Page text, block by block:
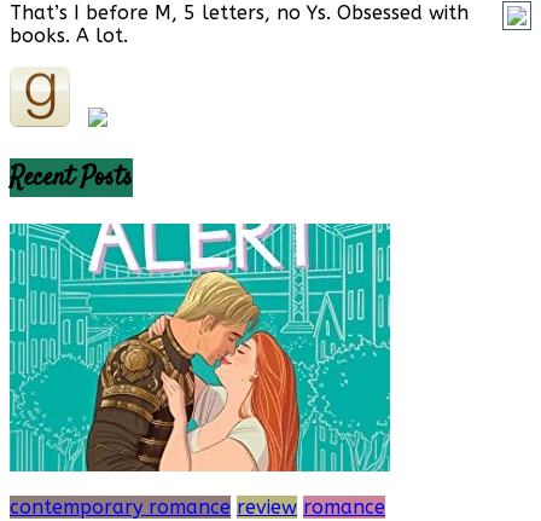
That’s I before M, 5 letters, no Ys. Obsessed with
books. A lot.
Recent Posts
contemporary romance review romance